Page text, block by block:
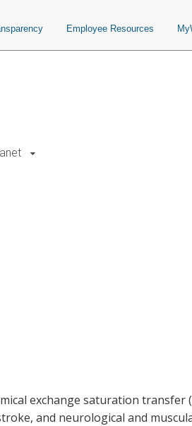
Employee Resources
exchange saturation transfer
and neurological and